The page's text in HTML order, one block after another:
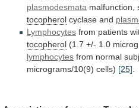
plasmodesmata malfunction,
tocopherol cyclase and
Lymphocytes from patients
tocopherol (1.7 +/- 1.0
lymphocytes from normal
micrograms/10(9) cells) [25]